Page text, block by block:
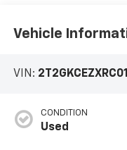
Vehicle
VIN:
CONDITION
Used